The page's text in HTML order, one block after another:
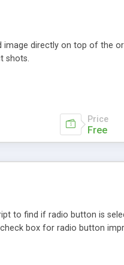
directly on top of the
shots.
Price
Free
to find if radio button is
box for radio button